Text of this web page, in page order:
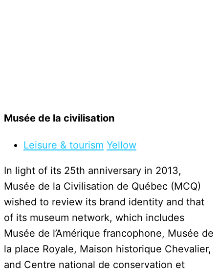
Musée de la civilisation
Leisure & tourism Yellow
In light of its 25th anniversary in 2013,
Musée de la Civilisation de Québec (MCQ)
wished to review its brand identity and that
of its museum network, which includes
Musée de l’Amérique francophone, Musée de
la place Royale, Maison historique Chevalier,
and Centre national de conservation et